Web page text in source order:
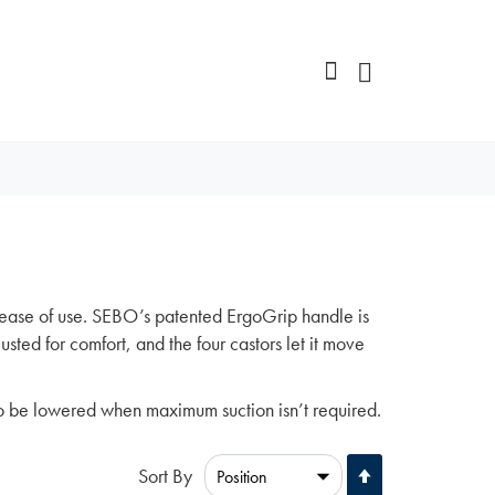
of use. SEBO’s patented ErgoGrip handle is
for comfort, and the four castors let it move
lowered when maximum suction isn’t required.
Sort By